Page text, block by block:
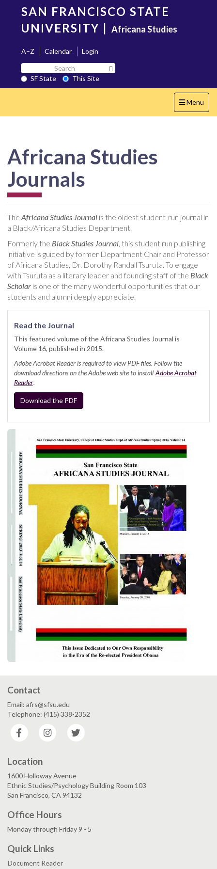
content
SAN FRANCISCO STATE
UNIVERSITY | Africana Studies
A–Z Calendar
Login
Search
SF
State
SF State
This Site
Toggle
navigation
Menu
Africana Studies
Journals
The Africana Studies Journal is the oldest student-run journal in
a Black/Africana Studies Department.
Formerly the Black Studies Journal , this student run publishing
initiative is guided by former Department Chair and Professor
of Africana Studies, Dr. Dorothy Randall Tsuruta. To engage
with Tsuruta as a literary leader and founding staff of the Black
Scholar is one of the many wonderful opportunities that our
students and alumni deeply appreciate.
Read the Journal
This featured volume of the Africana Studies Journal is
Volume 16, published in 2015.
Adobe Acrobat Reader is required to view PDF files. Follow the
download directions on the Adobe web site to install Adobe Acrobat
Reader.
Download the PDF
Contact
Email: afrs@sfsu.edu
Telephone: (415) 338-2352
Facebook
Instagram
Location
1600 Holloway Avenue
Ethnic Studies/Psychology Building Room 103
San Francisco, CA 94132
Office Hours
Monday through Friday 9 - 5
Quick Links
Document Reader